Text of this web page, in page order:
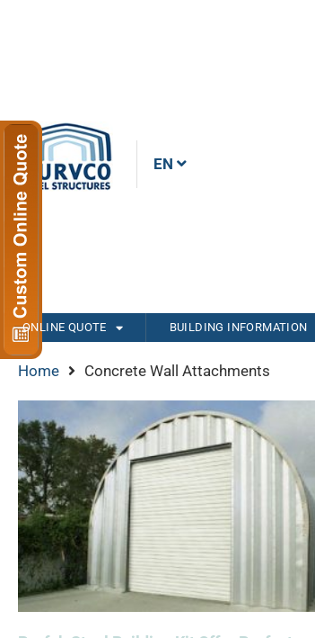
EN
ONLINE QUOTE BUILDING INFORMATION
Home Concrete Wall Attachments